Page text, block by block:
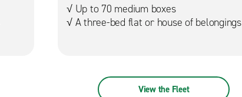
√ Up to 70 medium boxes
√ A three-bed flat or house of belongings
View the Fleet